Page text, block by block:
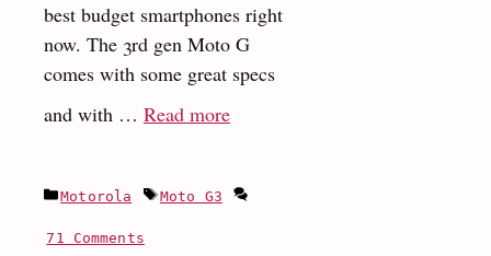
best budget smartphones right
now. The 3rd gen Moto G
comes with some great specs
and with … Read more:
(3rd
Categories
Motorola Moto G3
71 Comments